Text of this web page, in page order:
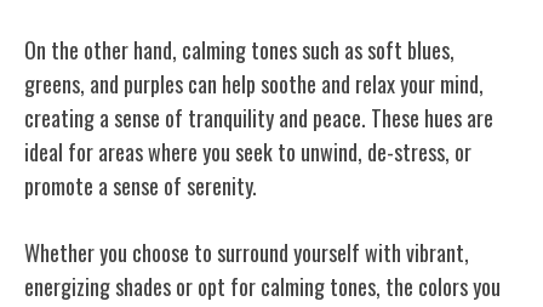
On the other hand, calming tones such as soft blues,
greens, and purples can help soothe and relax your mind,
creating a sense of tranquility and peace. These hues are
ideal for areas where you seek to unwind, de-stress, or
promote a sense of serenity.
Whether you choose to surround yourself with vibrant,
energizing shades or opt for calming tones, the colors you